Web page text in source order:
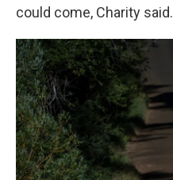
could come, Charity said.